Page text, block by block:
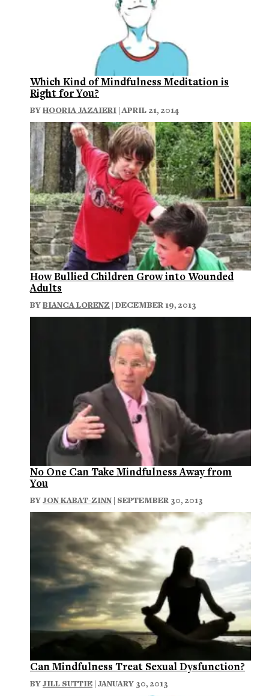
Which Kind of Mindfulness Meditation is
Right for You?
BYHOORIA JAZAIERI | APRIL 21, 2014
How Bullied Children Grow into Wounded
Adults
BYBIANCA LORENZ | DECEMBER 19, 2013
No One Can Take Mindfulness Away from
You
BYJON KABAT-ZINN | SEPTEMBER 30, 2013
Can Mindfulness Treat Sexual Dysfunction?
BYJILL SUTTIE | JANUARY 30, 2013